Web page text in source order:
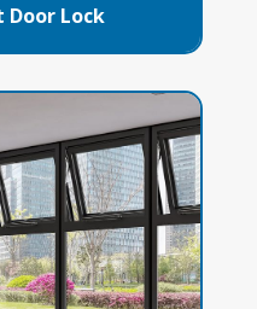
Door Lock